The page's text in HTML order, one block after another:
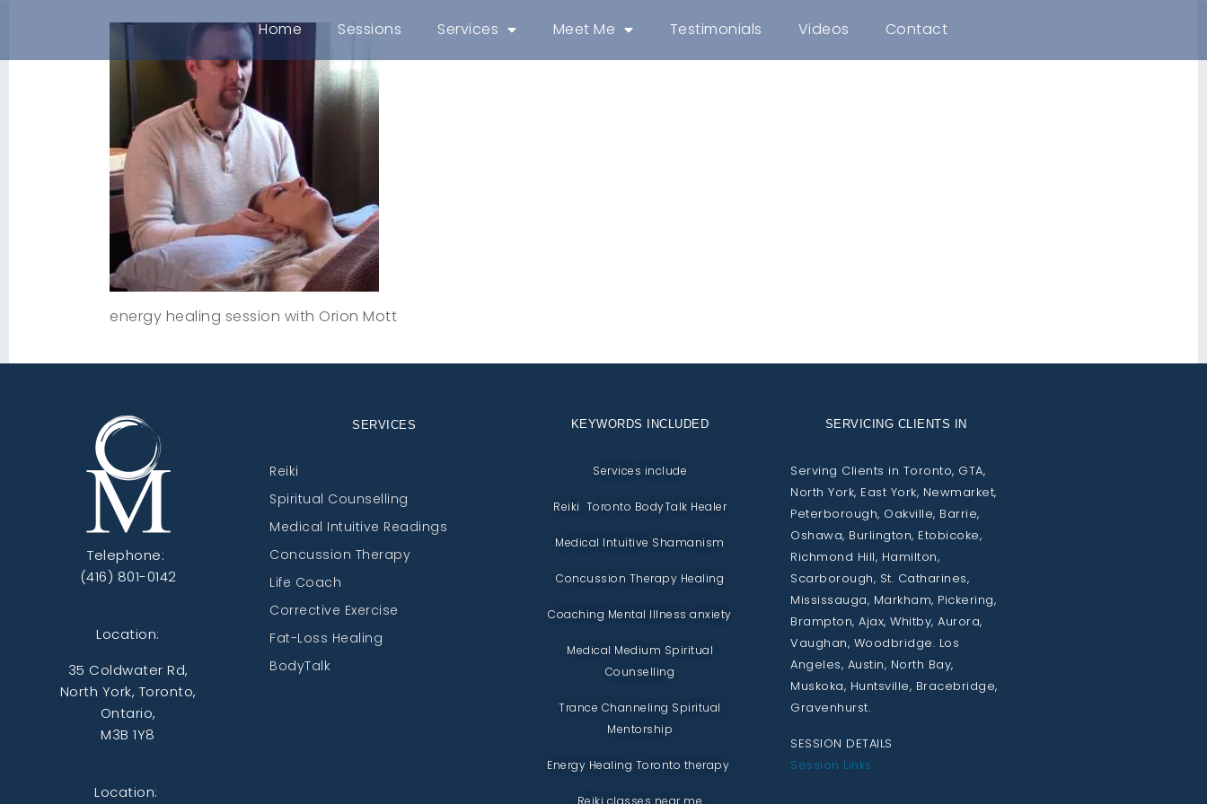
Home Sessions Services Meet Me Testimonials Videos Contact
energy healing session with Orion Mott
Telephone:
(416) 801-0142
Location:
35 Coldwater Rd,
North York, Toronto,
Ontario,
M3B 1Y8
Location:
SERVICES
Reiki
Spiritual Counselling
Medical Intuitive Readings
Concussion Therapy
Life Coach
Corrective Exercise
Fat-Loss Healing
BodyTalk
KEYWORDS INCLUDED
Services include
Reiki Toronto BodyTalk Healer
Medical Intuitive Shamanism
Concussion Therapy Healing
Coaching Mental Illness anxiety
Medical Medium Spiritual
Counselling
Trance Channeling Spiritual
Mentorship
Energy Healing Toronto therapy
Reiki classes near me
SERVICING CLIENTS IN
Serving Clients in Toronto, GTA,
North York, East York, Newmarket,
Peterborough, Oakville, Barrie,
Oshawa, Burlington, Etobicoke,
Richmond Hill, Hamilton,
Scarborough, St. Catharines,
Mississauga, Markham, Pickering,
Brampton, Ajax, Whitby, Aurora,
Vaughan, Woodbridge. Los
Angeles, Austin, North Bay,
Muskoka, Huntsville, Bracebridge,
Gravenhurst.
SESSION DETAILS
Session Links